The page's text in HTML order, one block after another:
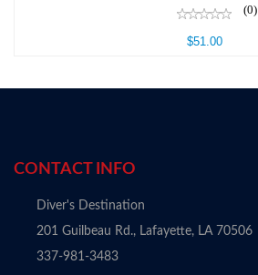
(0)
$51.00
CONTACT INFO
Diver's Destination
201 Guilbeau Rd., Lafayette, LA 70506
337-981-3483